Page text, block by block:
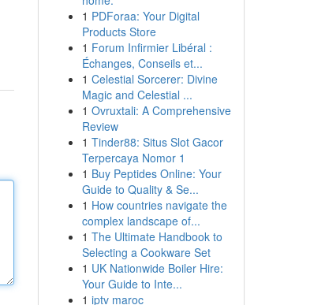
1 PDForaa: Your Digital
Products Store
1 Forum Infirmier Libéral :
Échanges, Conseils et...
1 Celestial Sorcerer: Divine
Magic and Celestial ...
1 Ovruxtali: A Comprehensive
Review
1 Tinder88: Situs Slot Gacor
Terpercaya Nomor 1
1 Buy Peptides Online: Your
Guide to Quality & Se...
1 How countries navigate the
complex landscape of...
1 The Ultimate Handbook to
Selecting a Cookware Set
1 UK Nationwide Boiler Hire:
Your Guide to Inte...
1 iptv maroc